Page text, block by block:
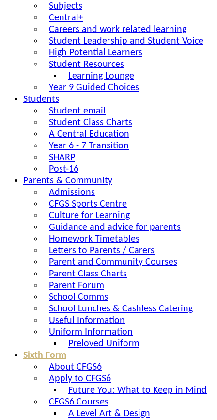
Subjects
Central+
Careers and work related learning
Student Leadership and Student Voice
High Potential Learners
Student Resources
Learning Lounge
Year 9 Guided Choices
Students
Student email
Student Class Charts
A Central Education
Year 6 - 7 Transition
SHARP
Post-16
Parents & Community
Admissions
CFGS Sports Centre
Culture for Learning
Guidance and advice for parents
Homework Timetables
Letters to Parents / Carers
Parent and Community Courses
Parent Class Charts
Parent Forum
School Comms
School Lunches & Cashless Catering
Useful Information
Uniform Information
Preloved Uniform
Sixth Form
About CFGS6
Apply to CFGS6
Future You: What to Keep in Mind
CFGS6 Courses
A Level Art & Design